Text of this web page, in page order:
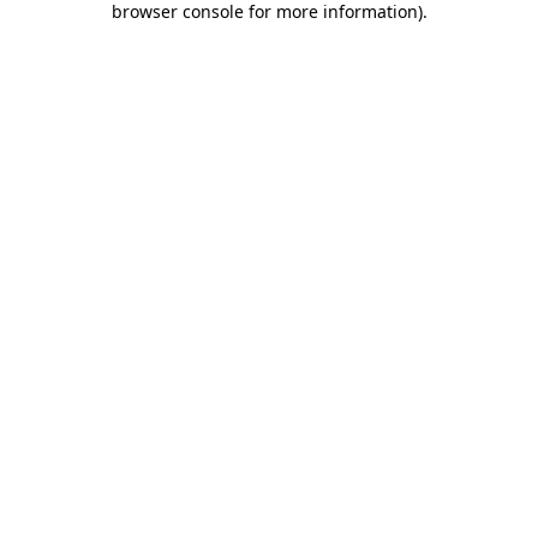
browser console for more information).